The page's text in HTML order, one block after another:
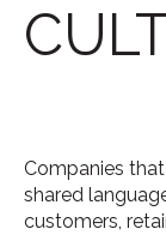
Companies
shared
customers,